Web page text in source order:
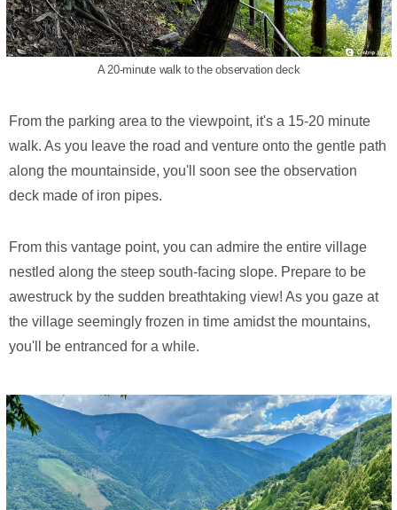
A 20-minute walk to the observation deck
From the parking area to the viewpoint, it's a 15-20 minute
walk. As you leave the road and venture onto the gentle path
along the mountainside, you'll soon see the observation
deck made of iron pipes.
From this vantage point, you can admire the entire village
nestled along the steep south-facing slope. Prepare to be
awestruck by the sudden breathtaking view! As you gaze at
the village seemingly frozen in time amidst the mountains,
you'll be entranced for a while.